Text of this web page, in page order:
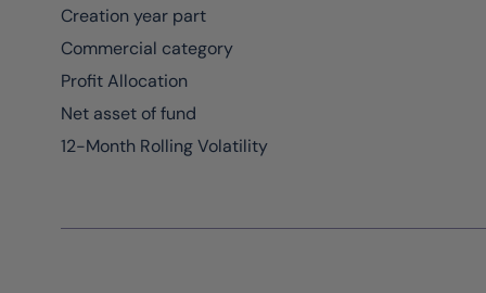
Creation year part
Commercial category
Profit Allocation
Net asset of fund
12-Month Rolling Volatility